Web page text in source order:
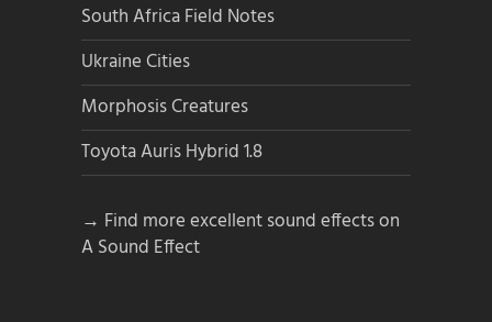
South Africa Field Notes
Ukraine Cities
Morphosis Creatures
Toyota Auris Hybrid 1.8
→ Find more excellent sound effects on
A Sound Effect